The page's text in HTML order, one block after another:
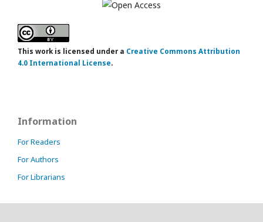
This work is licensed under a Creative Commons Attribution
4.0 International License.
Information
For Readers
For Authors
For Librarians